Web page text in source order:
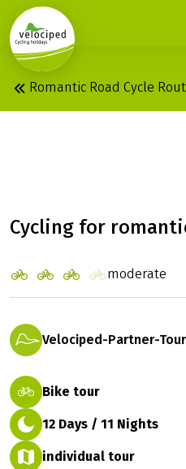
1
Romantic Road Cycle
Cycling for
Bike tour
12 Days / 11 Nights
individual tour
Velociped-Partner-Tour
moderate